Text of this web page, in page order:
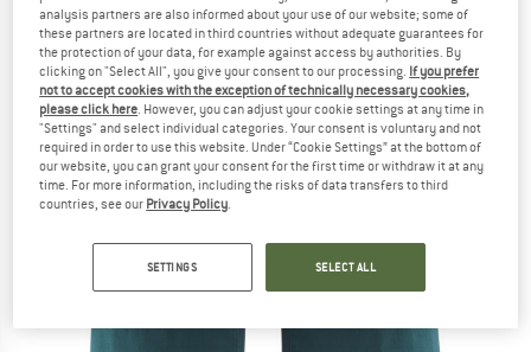
analysis partners are also informed about your use of our website; some of
these partners are located in third countries without adequate guarantees for
the protection of your data, for example against access by authorities. By
clicking on "Select All", you give your consent to our processing. If you prefer
not to accept cookies with the exception of technically necessary cookies,
please click here . However, you can adjust your cookie settings at any time in
"Settings" and select individual categories. Your consent is voluntary and not
required in order to use this website. Under “Cookie Settings” at the bottom of
our website, you can grant your consent for the first time or withdraw it at any
time. For more information, including the risks of data transfers to third
countries, see our Privacy Policy
SETTINGS SELECT ALL